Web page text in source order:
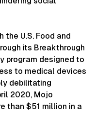
U.S. Food and
its Breakthrough
program designed to
to medical devices
debilitating
2020, Mojo
than $51 million in a